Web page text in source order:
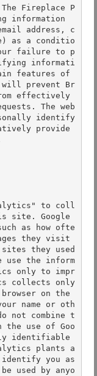
Fireplace P
information
address, c
as a conditio
failure to p
informati
features of
will prevent Br
effectively
The web
identify
provide
to coll
site. Google
as how ofte
they visit
they used
the inform
only to impr
collects only
on the
name or oth
not combine t
the use of Goo
identifiable
plants a
identify you as
used by anyo